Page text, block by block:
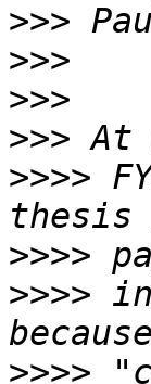
>>>
>>>
>>>
>>>
>>>>
>>>>
>>>>
>>>>